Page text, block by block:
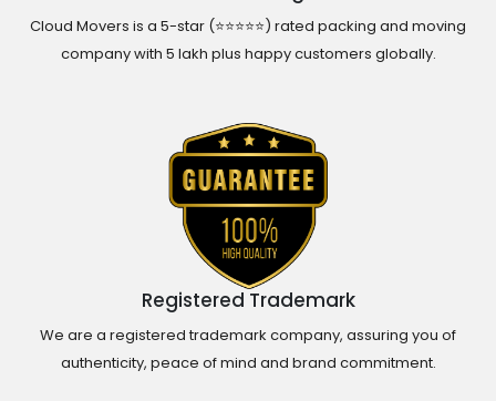
Cloud Movers is a 5-star (⭐⭐⭐⭐⭐) rated packing and moving
company with 5 lakh plus happy customers globally.
Registered Trademark
We are a registered trademark company, assuring you of
authenticity, peace of mind and brand commitment.